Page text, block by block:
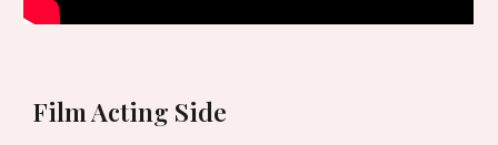
Film Acting Side